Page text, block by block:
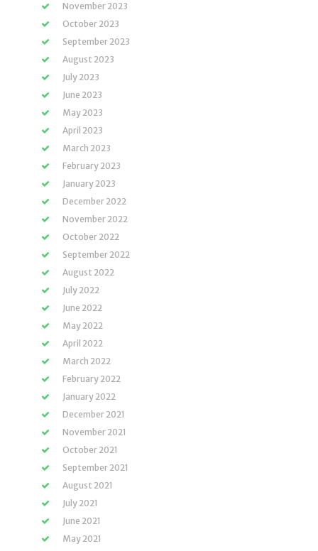
November 2023
October 2023
September 2023
August 2023
July 2023
June 2023
May 2023
April 2023
March 2023
February 2023
January 2023
December 2022
November 2022
October 2022
September 2022
August 2022
July 2022
June 2022
May 2022
April 2022
March 2022
February 2022
January 2022
December 2021
November 2021
October 2021
September 2021
August 2021
July 2021
June 2021
May 2021